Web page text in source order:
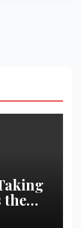
the